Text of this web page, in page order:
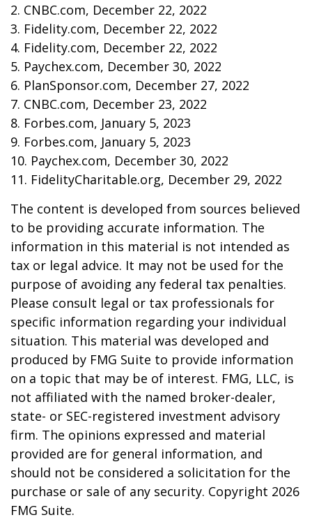
2. CNBC.com, December 22, 2022
3. Fidelity.com, December 22, 2022
4. Fidelity.com, December 22, 2022
5. Paychex.com, December 30, 2022
6. PlanSponsor.com, December 27, 2022
7. CNBC.com, December 23, 2022
8. Forbes.com, January 5, 2023
9. Forbes.com, January 5, 2023
10. Paychex.com, December 30, 2022
11. FidelityCharitable.org, December 29, 2022
The content is developed from sources believed
to be providing accurate information. The
information in this material is not intended as
tax or legal advice. It may not be used for the
purpose of avoiding any federal tax penalties.
Please consult legal or tax professionals for
specific information regarding your individual
situation. This material was developed and
produced by FMG Suite to provide information
on a topic that may be of interest. FMG, LLC, is
not affiliated with the named broker-dealer,
state- or SEC-registered investment advisory
firm. The opinions expressed and material
provided are for general information, and
should not be considered a solicitation for the
purchase or sale of any security. Copyright 2026
FMG Suite.